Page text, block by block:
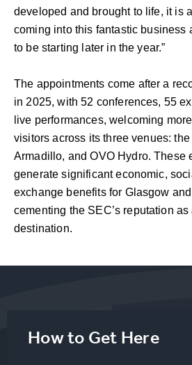
developed and brought to life, it is
coming into this fantastic business
to be starting later in the year.”
The appointments come after a
in 2025, with 52 conferences, 55
live performances, welcoming
visitors across its three venues:
Armadillo, and OVO Hydro. These
generate significant economic,
exchange benefits for Glasgow
cementing the SEC’s reputation
destination.
How to Get Here